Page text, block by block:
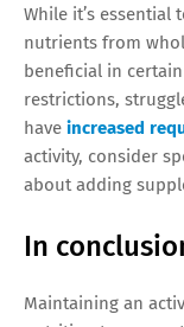
While it’s
nutrients from
beneficial in
restrictions,
have increased
activity, consider
about adding
In
Maintaining an